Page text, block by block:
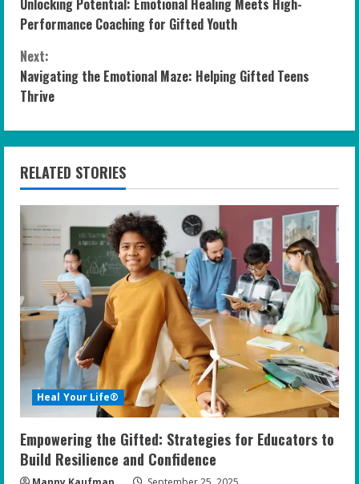
o
n
t
i
n
u
e
R
e
a
d
i
n
g
Unlocking Potential: Emotional Healing Meets High-
Performance Coaching for Gifted Youth
Next:
Navigating the Emotional Maze: Helping Gifted Teens
Thrive
RELATED STORIES
Heal Your Life®
Empowering the Gifted: Strategies for Educators to
Build Resilience and Confidence